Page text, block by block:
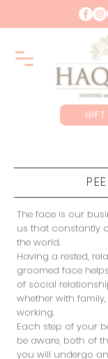
The face is our
us that constantly
the world.
Having a rested,
groomed face
of social
whether with
working.
Each step of your
be aware, both of
you will undergo